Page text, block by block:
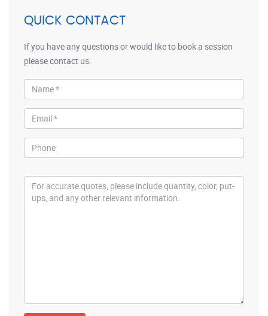
QUICK CONTACT
If you have any questions or would like to book a session
please contact us.